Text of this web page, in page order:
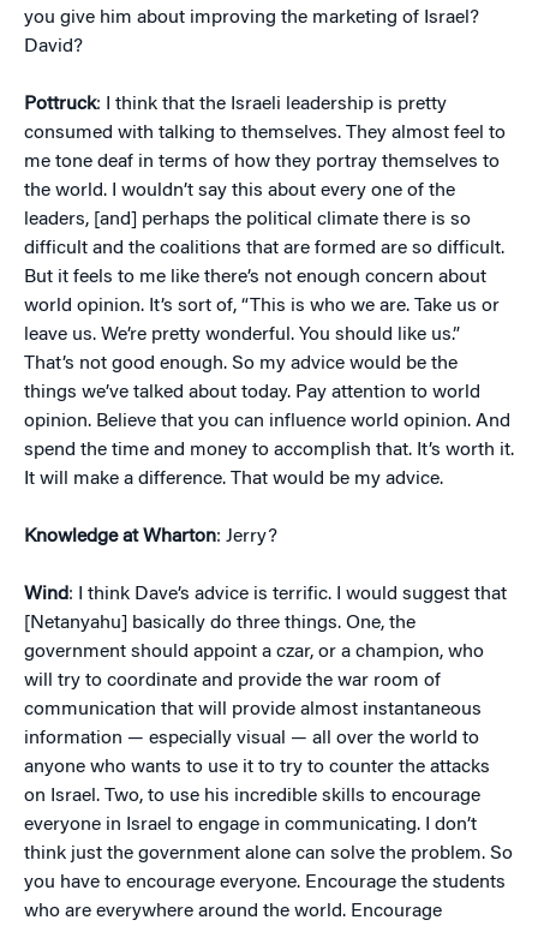
you give him about improving the marketing of Israel?
David?
Pottruck: I think that the Israeli leadership is pretty
consumed with talking to themselves. They almost feel to
me tone deaf in terms of how they portray themselves to
the world. I wouldn’t say this about every one of the
leaders, [and] perhaps the political climate there is so
difficult and the coalitions that are formed are so difficult.
But it feels to me like there’s not enough concern about
world opinion. It’s sort of, “This is who we are. Take us or
leave us. We’re pretty wonderful. You should like us.”
That’s not good enough. So my advice would be the
things we’ve talked about today. Pay attention to world
opinion. Believe that you can influence world opinion. And
spend the time and money to accomplish that. It’s worth it.
It will make a difference. That would be my advice.
Knowledge at Wharton: Jerry?
Wind: I think Dave’s advice is terrific. I would suggest that
[Netanyahu] basically do three things. One, the
government should appoint a czar, or a champion, who
will try to coordinate and provide the war room of
communication that will provide almost instantaneous
information — especially visual — all over the world to
anyone who wants to use it to try to counter the attacks
on Israel. Two, to use his incredible skills to encourage
everyone in Israel to engage in communicating. I don’t
think just the government alone can solve the problem. So
you have to encourage everyone. Encourage the students
who are everywhere around the world. Encourage